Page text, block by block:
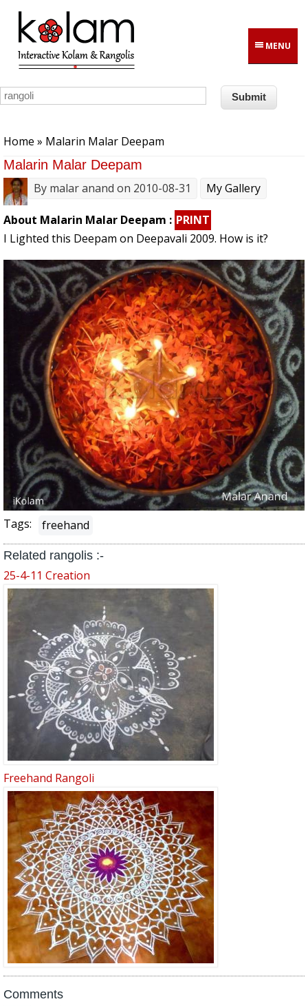
Skip to main content
MENU
Home » Malarin Malar Deepam
Malarin Malar Deepam
By malar anand on 2010-08-31 My Gallery
About Malarin Malar Deepam : PRINT
I Lighted this Deepam on Deepavali 2009. How is it?
Tags: freehand
Related rangolis :-
25-4-11 Creation
Freehand Rangoli
Comments